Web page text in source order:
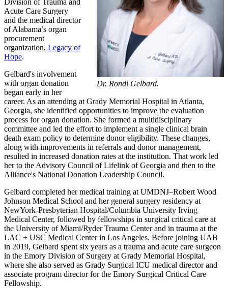
Dr. Rondi Gelbard.
Acute Care Surgery
and the medical director
of Alabama’s organ
procurement
organization, Legacy of
Hope.
Gelbard's involvement
with organ donation
began early in her
career. As an attending at Grady Memorial Hospital in Atlanta,
Georgia, she identified opportunities to improve the evaluation
process for organ donation. She formed a multidisciplinary
committee and led the effort to implement a single clinical brain
death exam policy to determine donor eligibility. These changes,
along with improvements in referrals and donor management,
resulted in increased donation rates at the institution. That work led
her to the Advisory Council of Lifelink of Georgia and then to the
Alliance's National Donation Leadership Council.
Gelbard completed her medical training at UMDNJ–Robert Wood
Johnson Medical School and her general surgery residency at
NewYork-Presbyterian Hospital/Columbia University Irving
Medical Center, followed by fellowships in surgical critical care at
the University of Miami/Ryder Trauma Center and in trauma at the
LAC + USC Medical Center in Los Angeles. Before joining UAB
in 2019, Gelbard spent six years as a trauma and acute care surgeon
in the Emory Division of Surgery at Grady Memorial Hospital,
where she also served as Grady Surgical ICU medical director and
associate program director for the Emory Surgical Critical Care
Fellowship.